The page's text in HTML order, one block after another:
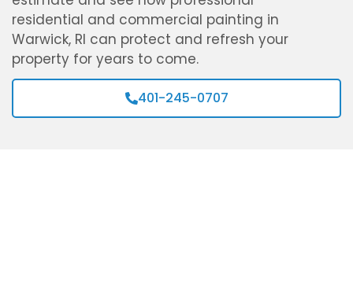
residential and commercial painting in
Warwick, RI can protect and refresh your
property for years to come.
401-245-0707